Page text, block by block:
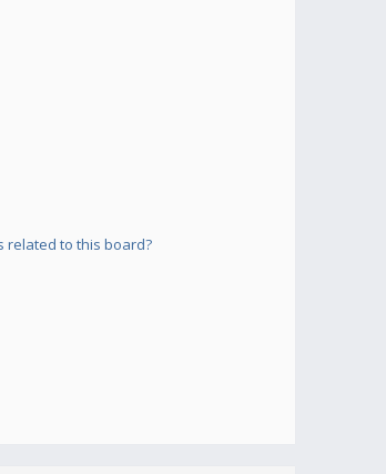
related to this board?